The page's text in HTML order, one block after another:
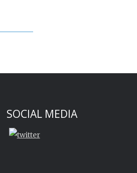
SOCIAL MEDIA